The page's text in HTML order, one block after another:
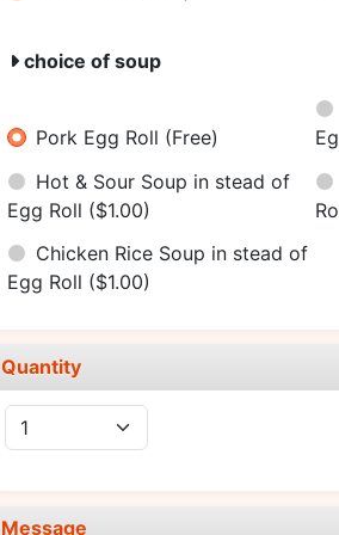
choice of soup
Pork Egg Roll (Free)
Hot & Sour Soup in stead of
Egg Roll ($1.00)
Chicken Rice Soup in stead of
Egg Roll ($1.00)
Quantity
Message